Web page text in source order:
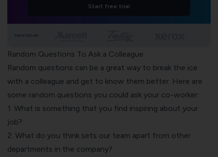
Start free trial
TRUSTED BY
Random Questions To Ask a Colleague
Random questions can be a great way to break the ice
with a colleague and get to know them better. Here are
some random questions you could ask your co-worker:
1. What is something that you find inspiring about your
job?
2. What do you think sets our team apart from other
departments in the company?